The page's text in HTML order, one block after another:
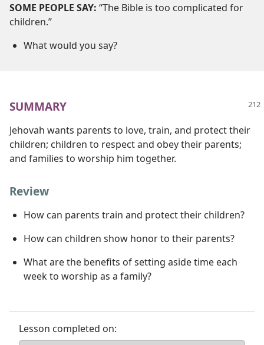
SOME PEOPLE SAY: “The Bible is too complicated for
children.”
What would you say?
SUMMARY
Jehovah wants parents to love, train, and protect their
children; children to respect and obey their parents;
and families to worship him together.
Review
How can parents train and protect their children?
How can children show honor to their parents?
What are the benefits of setting aside time each
week to worship as a family?
Lesson completed on: